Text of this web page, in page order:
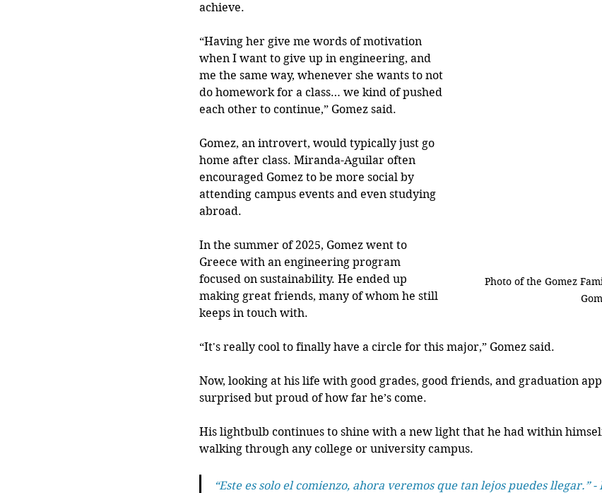
Photo of the Gomez
achieve.
“Having her give me words of motivation
when I want to give up in engineering, and
me the same way, whenever she wants to not
do homework for a class… we kind of pushed
each other to continue,” Gomez said.
Gomez, an introvert, would typically just go
home after class. Miranda-Aguilar often
encouraged Gomez to be more social by
attending campus events and even studying
abroad.
In the summer of 2025, Gomez went to
Greece with an engineering program
focused on sustainability. He ended up
making great friends, many of whom he still
keeps in touch with.
“It's really cool to finally have a circle for this major,” Gomez said.
Now, looking at his life with good grades, good friends, and graduation
surprised but proud of how far he’s come.
His lightbulb continues to shine with a new light that he had within
walking through any college or university campus.
“Este es solo el comienzo, ahora veremos que tan lejos puedes llegar.” -